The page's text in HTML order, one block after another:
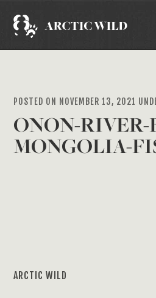
POSTED ON NOVEMBER 13, 2021
ONON-RIVER-
MONGOLIA-
ARCTIC WILD